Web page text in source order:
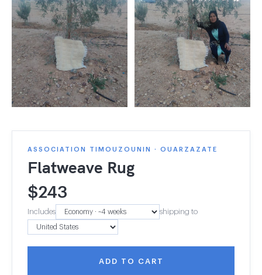
ASSOCIATION TIMOUZOUNIN · OUARZAZATE
Flatweave Rug
$243
Includes shipping to
ADD TO CART